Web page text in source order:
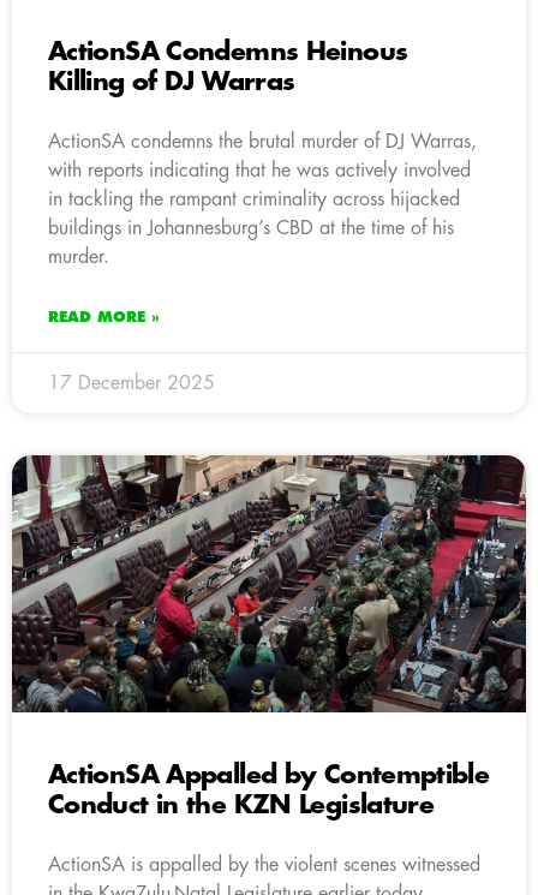
ActionSA Condemns Heinous
Killing of DJ Warras
ActionSA condemns the brutal murder of DJ Warras,
with reports indicating that he was actively involved
in tackling the rampant criminality across hijacked
buildings in Johannesburg’s CBD at the time of his
murder.
READ MORE »
17 December 2025
ActionSA Appalled by Contemptible
Conduct in the KZN Legislature
ActionSA is appalled by the violent scenes witnessed